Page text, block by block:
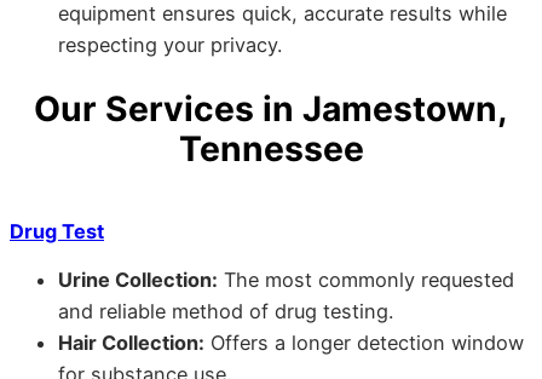
equipment ensures quick, accurate results while
respecting your privacy.
Our Services in Jamestown,
Tennessee
Drug Test
Urine Collection: The most commonly requested
and reliable method of drug testing.
Hair Collection: Offers a longer detection window
for substance use.